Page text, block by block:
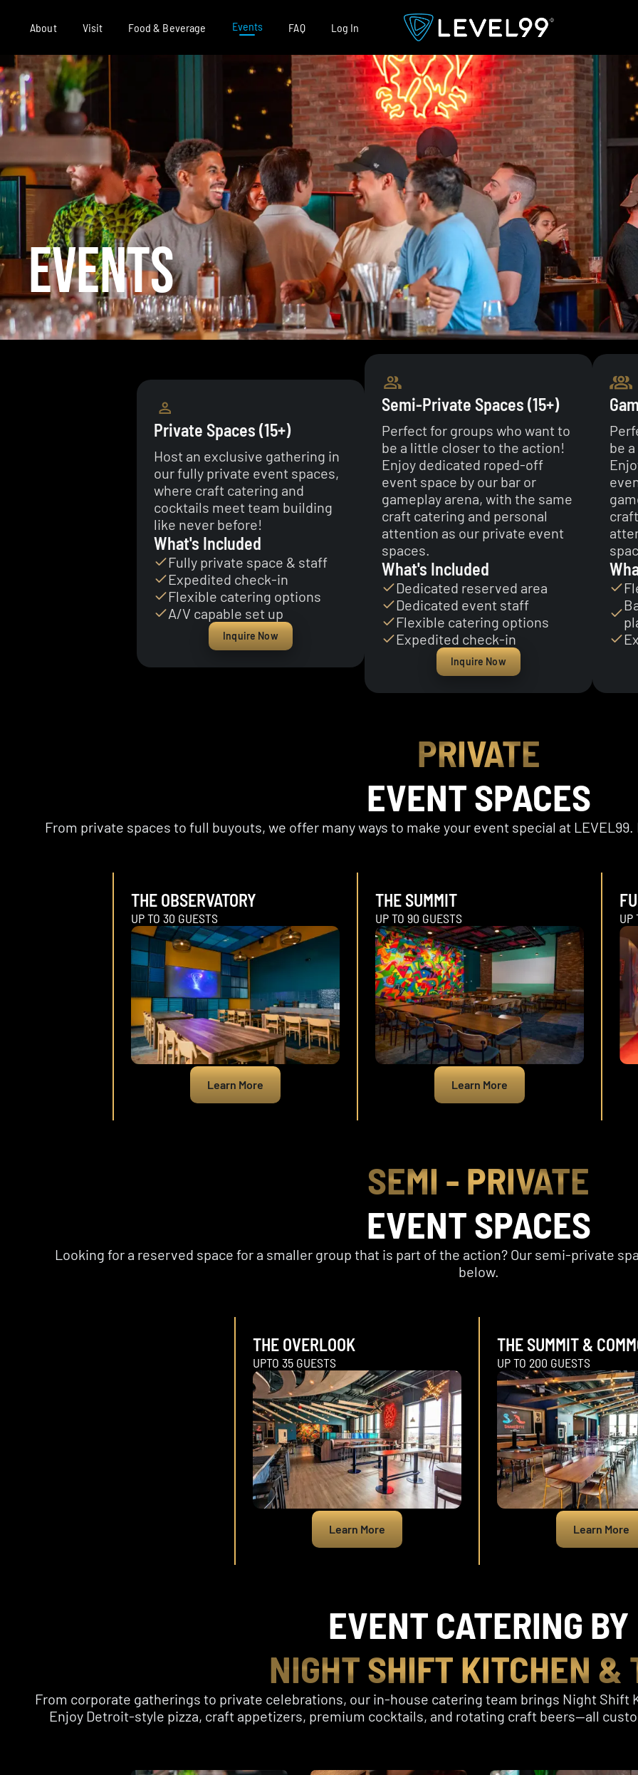
About Visit Food & Beverage Events FAQ Log In
EVENTS
Private Spaces (15+)
Host an exclusive gathering in
our fully private event spaces,
where craft catering and
cocktails meet team building
like never before!
What's Included
Fully private space & staff
Expedited check-in
Flexible catering options
A/V capable set up
Inquire Now
Semi-Private Spaces (15+)
Perfect for groups who want to
be a little closer to the action!
Enjoy dedicated roped-off
event space by our bar or
gameplay arena, with the same
craft catering and personal
attention as our private event
spaces.
What's Included
Dedicated reserved area
Dedicated event staff
Flexible catering options
Expedited check-in
Inquire Now
be
PRIVATE
EVENT SPACES
From private spaces to full buyouts, we offer many ways to make your event special at
THE OBSERVATORY
UP TO 30 GUESTS
Learn More
THE SUMMIT
UP TO 90 GUESTS
Learn More
UP
SEMI - PRIVATE
EVENT SPACES
Looking for a reserved space for a smaller group that is part of the action? Our semi-private
below.
THE OVERLOOK
UPTO 35 GUESTS
Learn More
THE SUMMIT &
UP TO 200 GUESTS
Learn More
EVENT CATERING BY
NIGHT SHIFT KITCHEN &
From corporate gatherings to private celebrations, our in-house catering team brings Night Shift
Enjoy Detroit-style pizza, craft appetizers, premium cocktails, and rotating craft beers—all